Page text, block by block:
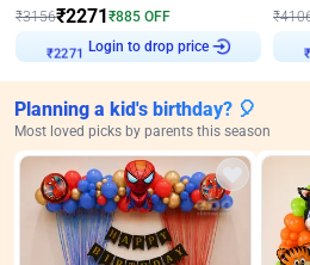
₹3156₹2271₹885 OFF
₹2271
Login to drop price
₹
Planning a kid's birthday? 🎈
Most loved picks by parents this season